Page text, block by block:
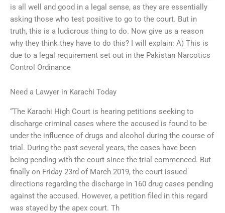
is all well and good in a legal sense, as they are essentially
asking those who test positive to go to the court. But in
truth, this is a ludicrous thing to do. Now give us a reason
why they think they have to do this? I will explain: A) This is
due to a legal requirement set out in the Pakistan Narcotics
Control Ordinance
Need a Lawyer in Karachi Today
“The Karachi High Court is hearing petitions seeking to
discharge criminal cases where the accused is found to be
under the influence of drugs and alcohol during the course of
trial. During the past several years, the cases have been
being pending with the court since the trial commenced. But
finally on Friday 23rd of March 2019, the court issued
directions regarding the discharge in 160 drug cases pending
against the accused. However, a petition filed in this regard
was stayed by the apex court. Th